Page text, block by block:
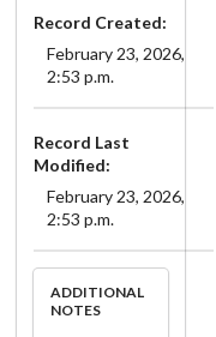
Record Created:
February 23, 2026,
2:53 p.m.
Record Last
Modified:
February 23, 2026,
2:53 p.m.
ADDITIONAL
NOTES